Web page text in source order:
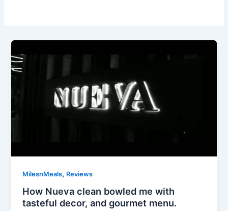
MilesnMeals, Reviews
How Nueva clean bowled me with
tasteful decor, and gourmet menu.